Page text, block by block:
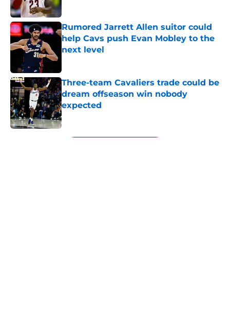
Rumored Jarrett Allen suitor could
help Cavs push Evan Mobley to the
next level
Three-team Cavaliers trade could be
dream offseason win nobody
expected
Published by on Invalid Date
5 related articles loaded